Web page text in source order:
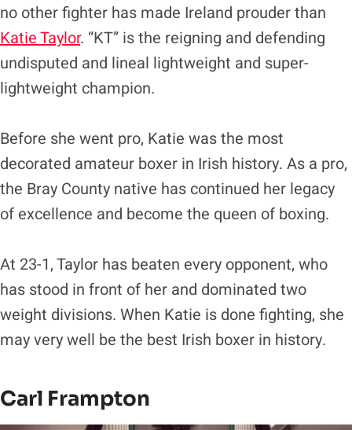
no other fighter has made Ireland prouder than
Katie Taylor. “KT” is the reigning and defending
undisputed and lineal lightweight and super-
lightweight champion.
Before she went pro, Katie was the most
decorated amateur boxer in Irish history. As a pro,
the Bray County native has continued her legacy
of excellence and become the queen of boxing.
At 23-1, Taylor has beaten every opponent, who
has stood in front of her and dominated two
weight divisions. When Katie is done fighting, she
may very well be the best Irish boxer in history.
Carl Frampton